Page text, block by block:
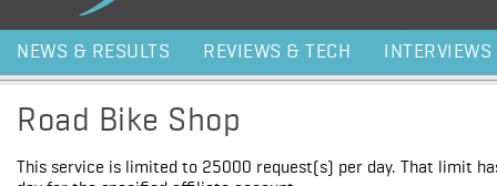
NEWS & RESULTS REVIEWS & TECH INTERVIEWS
Road Bike Shop
This service is limited to 25000 request(s) per day. That limit